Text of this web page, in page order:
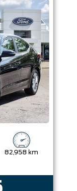
Year
82,958 km